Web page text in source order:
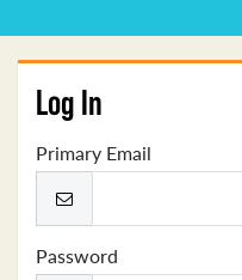
Log In
Primary Email
Password